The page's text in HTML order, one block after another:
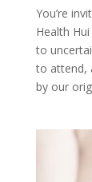
You’re
Health
to
to attend,
by our